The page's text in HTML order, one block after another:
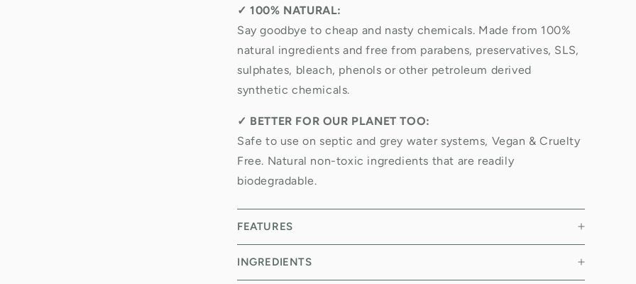
✓100% NATURAL:
Say goodbye to cheap and nasty chemicals. Made from 100%
natural ingredients and free from parabens, preservatives, SLS,
sulphates, bleach, phenols or other petroleum derived
synthetic chemicals.
✓ BETTER FOR OUR PLANET TOO:
Safe to use on septic and grey water systems, Vegan & Cruelty
Free. Natural non-toxic ingredients that are readily
biodegradable.
FEATURES
INGREDIENTS